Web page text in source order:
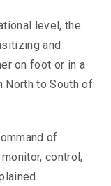
level, the
and
on foot or in a
North to South of
of
control,